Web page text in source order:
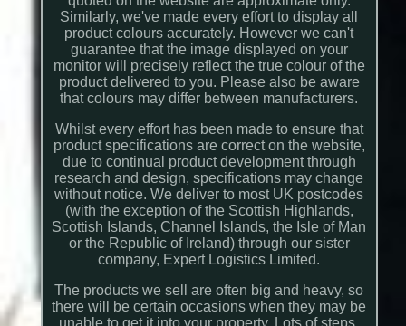
Similarly, we've made every effort to display all
product colours accurately. However we can't
guarantee that the image displayed on your
monitor will precisely reflect the true colour of the
product delivered to you. Please also be aware
that colours may differ between manufacturers.
Whilst every effort has been made to ensure that
product specifications are correct on the website,
due to continual product development through
research and design, specifications may change
without notice. We deliver to most UK postcodes
(with the exception of the Scottish Highlands,
Scottish Islands, Channel Islands, the Isle of Man
or the Republic of Ireland) through our sister
company, Expert Logistics Limited.
The products we sell are often big and heavy, so
there will be certain occasions when they may be